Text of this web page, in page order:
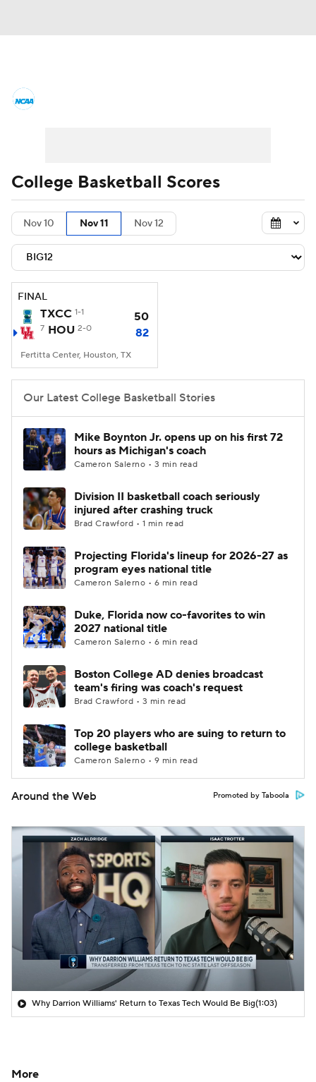
Men's Printable Bracket Schedule
NIT Bracket Standings
Stats Teams Players
College Basketball Betting
Prospect Rankings 2026 Top Recruits
2026 Top Classes CBS Sports Classic
College Shop
College Basketball Scores
Nov 10 Nov 11 Nov 12
FINAL
TXCC 1-1 50
7 HOU 2-0 82
Fertitta Center, Houston, TX
Our Latest College Basketball Stories
Mike Boynton Jr. opens up on his first 72
hours as Michigan's coach
Cameron Salerno • 3 min read
Division II basketball coach seriously
injured after crashing truck
Brad Crawford • 1 min read
Projecting Florida's lineup for 2026-27 as
program eyes national title
Cameron Salerno • 6 min read
Duke, Florida now co-favorites to win
2027 national title
Cameron Salerno • 6 min read
Boston College AD denies broadcast
team's firing was coach's request
Brad Crawford • 3 min read
Top 20 players who are suing to return to
college basketball
Cameron Salerno • 9 min read
Around the Web Promoted by Taboola
Why Darrion Williams' Return to Texas Tech Would Be Big(1:03)
More